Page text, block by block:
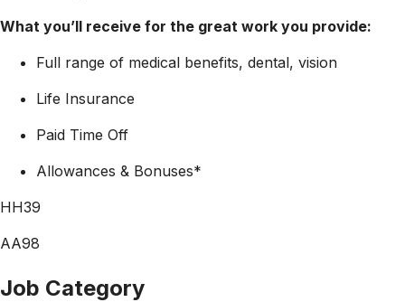
What you’ll receive for the great work you provide:
Full range of medical benefits, dental, vision
Life Insurance
Paid Time Off
Allowances & Bonuses*
HH39
AA98
Job Category